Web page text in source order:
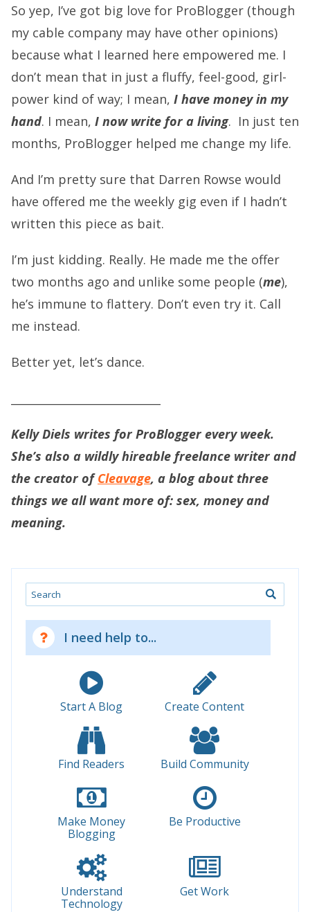
So yep, I’ve got big love for ProBlogger (though
my cable company may have other opinions)
because what I learned here empowered me. I
don’t mean that in just a fluffy, feel-good, girl-
power kind of way; I mean, I have money in my
hand. I mean, I now write for a living. In just ten
months, ProBlogger helped me change my life.
And I’m pretty sure that Darren Rowse would
have offered me the weekly gig even if I hadn’t
written this piece as bait.
I’m just kidding. Really. He made me the offer
two months ago and unlike some people (me),
he’s immune to flattery. Don’t even try it. Call
me instead.
Better yet, let’s dance.
Kelly Diels writes for ProBlogger every week.
She’s also a wildly hireable freelance writer and
the creator ofCleavage, a blog about three
things we all want more of: sex, money and
meaning.
Search
I need help to...
Start A Blog Create Content
Find Readers Build Community
Make Money
Blogging
Be Productive
Understand
Technology
Get Work